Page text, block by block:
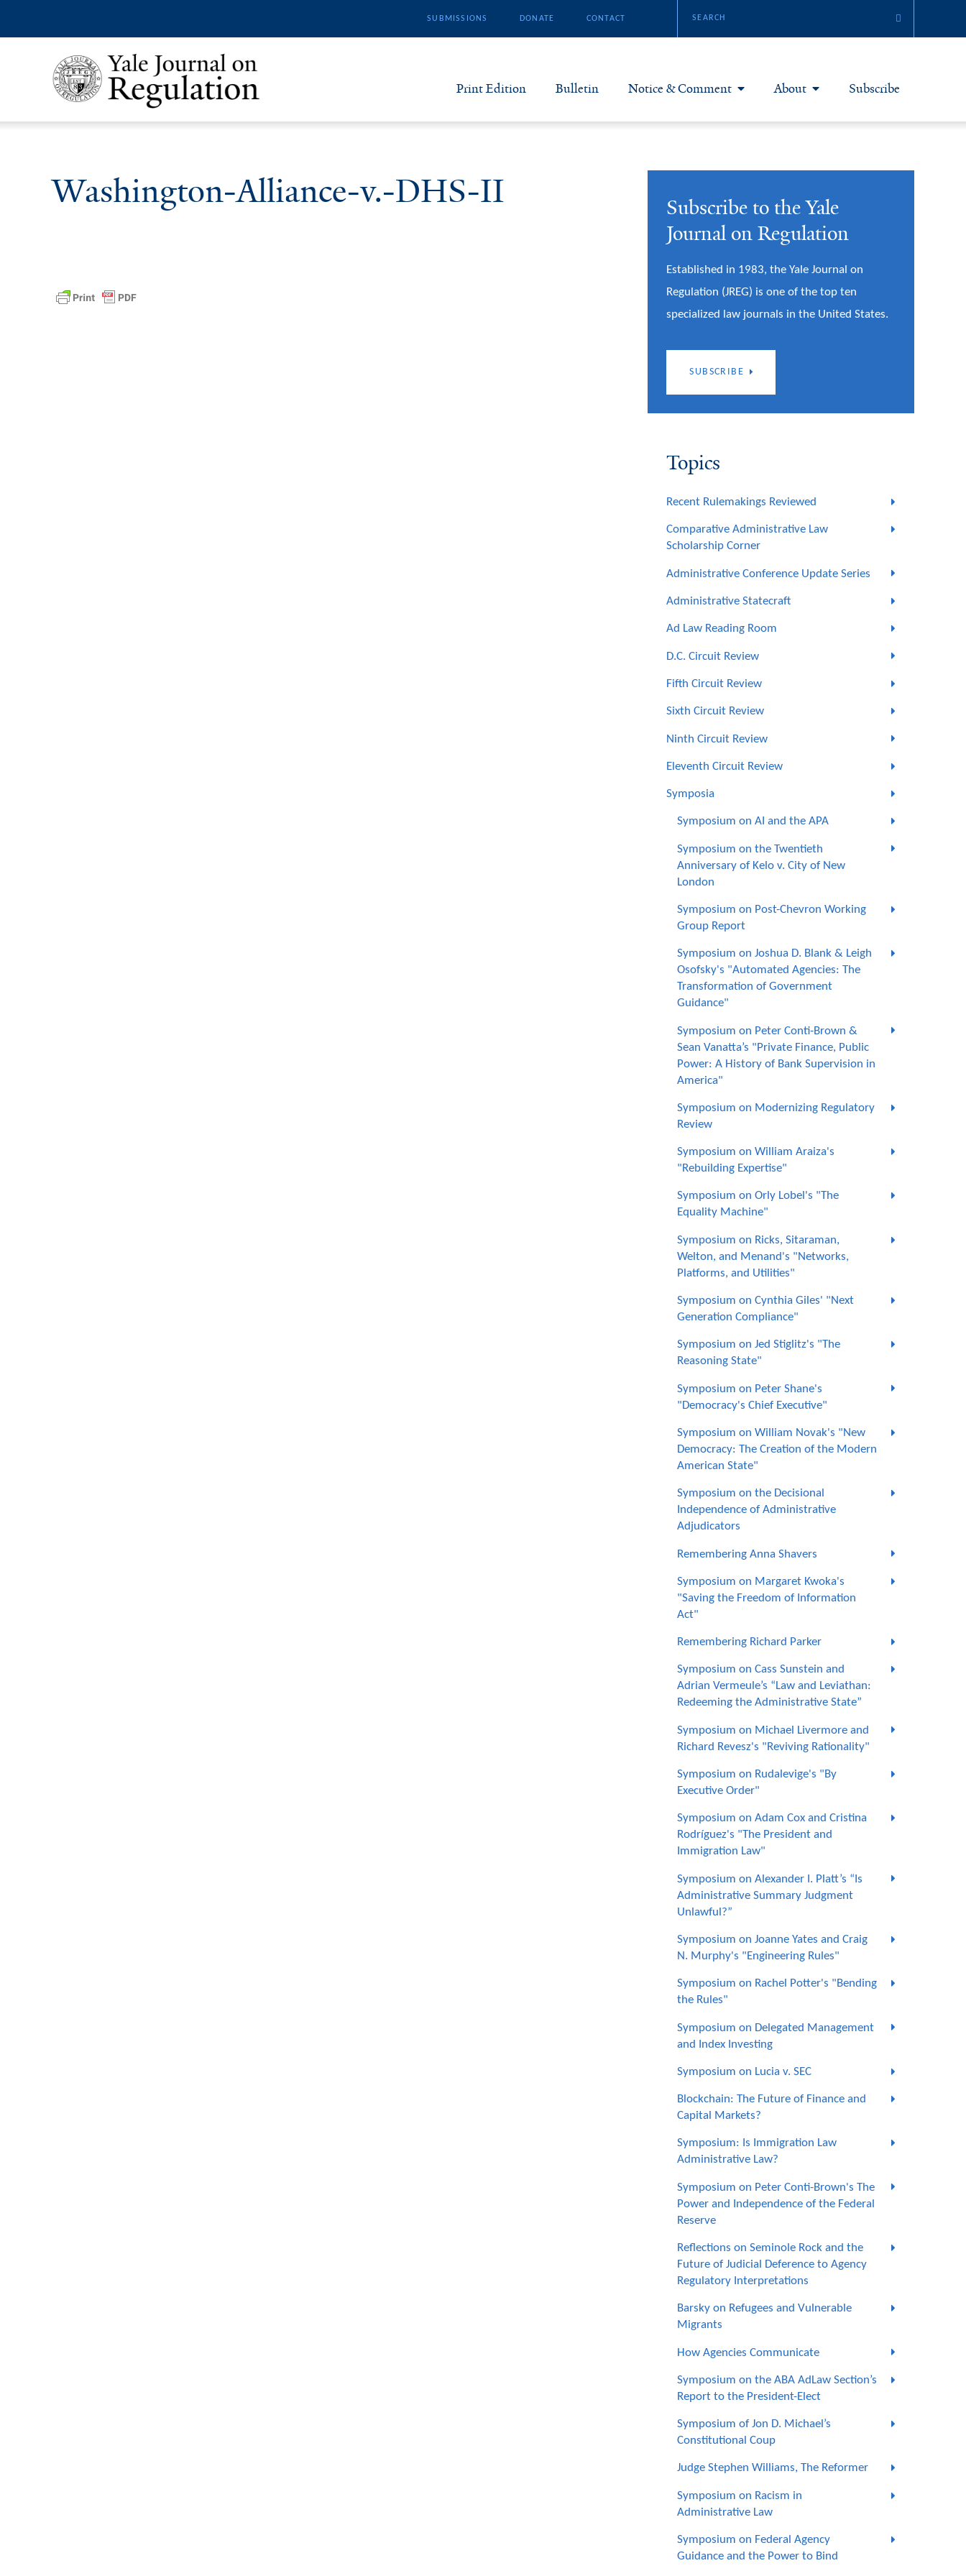
SUBMISSIONS DONATE CONTACT
Print Edition Bulletin Notice & Comment
Notice & Comment Articles
Bloggers
Series & Symposia
About & Submissions
About
About Yale JREG
Join Yale JREG
Masthead
Subscribe
Washington-Alliance-v.-DHS-II
Subscribe to the Yale
Journal on Regulation
Established in 1983, the Yale Journal on
Regulation (JREG) is one of the top ten
specialized law journals in the United States.
SUBSCRIBE
Topics
Recent Rulemakings Reviewed
Comparative Administrative Law
Scholarship Corner
Administrative Conference Update Series
Administrative Statecraft
Ad Law Reading Room
D.C. Circuit Review
Fifth Circuit Review
Sixth Circuit Review
Ninth Circuit Review
Eleventh Circuit Review
Symposia
Symposium on AI and the APA
Symposium on the Twentieth
Anniversary of Kelo v. City of New
London
Symposium on Post-Chevron Working
Group Report
Symposium on Joshua D. Blank & Leigh
Osofsky's "Automated Agencies: The
Transformation of Government
Guidance"
Symposium on Peter Conti-Brown &
Sean Vanatta’s "Private Finance, Public
Power: A History of Bank Supervision in
America"
Symposium on Modernizing Regulatory
Review
Symposium on William Araiza's
"Rebuilding Expertise"
Symposium on Orly Lobel's "The
Equality Machine"
Symposium on Ricks, Sitaraman,
Welton, and Menand's "Networks,
Platforms, and Utilities"
Symposium on Cynthia Giles' "Next
Generation Compliance"
Symposium on Jed Stiglitz's "The
Reasoning State"
Symposium on Peter Shane's
"Democracy's Chief Executive"
Symposium on William Novak's "New
Democracy: The Creation of the Modern
American State"
Symposium on the Decisional
Independence of Administrative
Adjudicators
Remembering Anna Shavers
Symposium on Margaret Kwoka's
"Saving the Freedom of Information
Act"
Remembering Richard Parker
Symposium on Cass Sunstein and
Adrian Vermeule’s “Law and Leviathan:
Redeeming the Administrative State”
Symposium on Michael Livermore and
Richard Revesz's "Reviving Rationality"
Symposium on Rudalevige's "By
Executive Order"
Symposium on Adam Cox and Cristina
Rodríguez's "The President and
Immigration Law"
Symposium on Alexander I. Platt’s “Is
Administrative Summary Judgment
Unlawful?”
Symposium on Joanne Yates and Craig
N. Murphy's "Engineering Rules"
Symposium on Rachel Potter's "Bending
the Rules"
Symposium on Delegated Management
and Index Investing
Symposium on Lucia v. SEC
Blockchain: The Future of Finance and
Capital Markets?
Symposium: Is Immigration Law
Administrative Law?
Symposium on Peter Conti-Brown's The
Power and Independence of the Federal
Reserve
Reflections on Seminole Rock and the
Future of Judicial Deference to Agency
Regulatory Interpretations
Barsky on Refugees and Vulnerable
Migrants
How Agencies Communicate
Symposium on the ABA AdLaw Section’s
Report to the President-Elect
Symposium of Jon D. Michael’s
Constitutional Coup
Judge Stephen Williams, The Reformer
Symposium on Racism in
Administrative Law
Symposium on Federal Agency
Guidance and the Power to Bind